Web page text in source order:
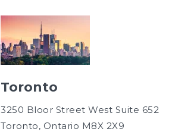
Toronto
3250 Bloor Street West Suite 652
Toronto, Ontario M8X 2X9